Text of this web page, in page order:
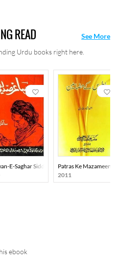
READ
Urdu books right here.
See More
E-Saghar Siddiqi
Patras Ke Mazameen
2011
ebook